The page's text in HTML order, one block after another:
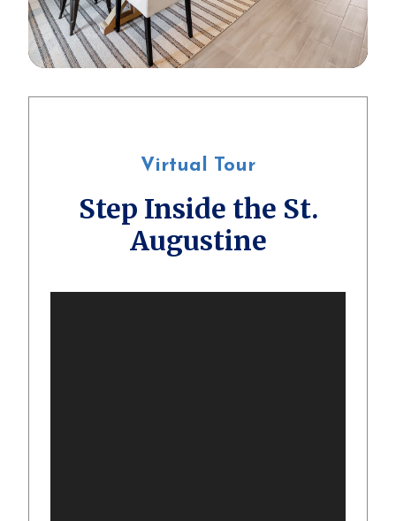
Virtual Tour
Step Inside the St.
Augustine